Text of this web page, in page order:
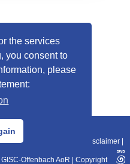
the services
you consent to
please
Date: 2025-11-10
|BITV 2.0 Disclaimer
GISC-Offenbach AoR Copyright